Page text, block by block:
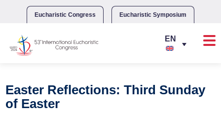
Eucharistic Congress Eucharistic Symposium
Easter Reflections: Third Sunday
of Easter